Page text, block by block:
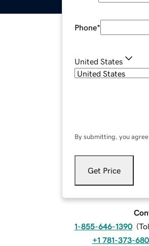
Phone*
United States
By submitting, you
Get Price
1-855-646-1390 (
+1 781-373-